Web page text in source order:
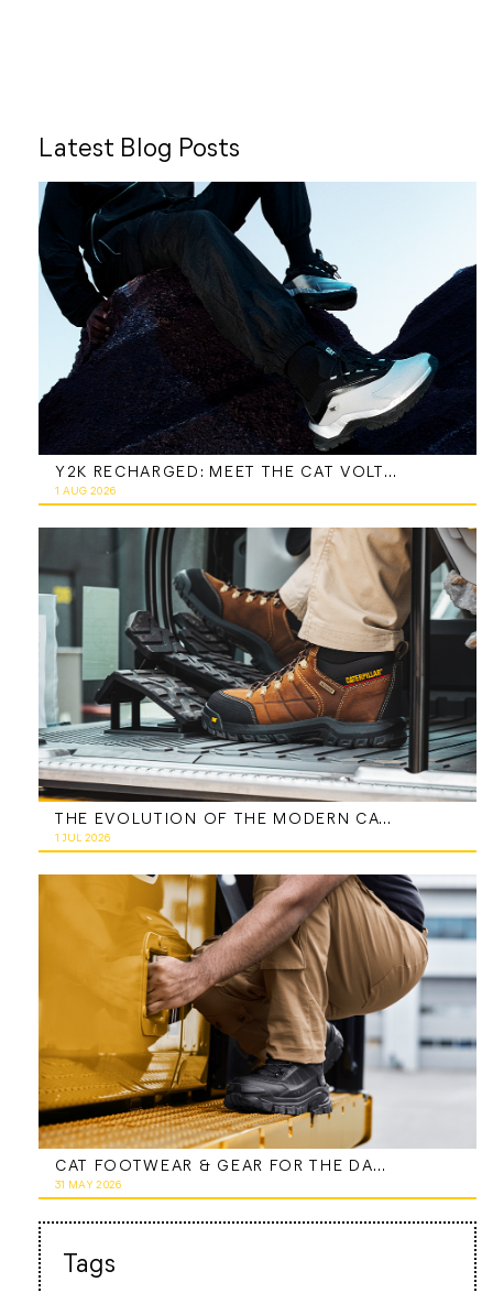
Latest Blog Posts
Y2K RECHARGED: MEET THE CAT VOLTAGE
1 AUG 2026
THE EVOLUTION OF THE MODERN CATERPILLAR WORK BOOT
1 JUL 2026
CAT FOOTWEAR & GEAR FOR THE DAD WHO DOES IT ALL
31 MAY 2026
Tags